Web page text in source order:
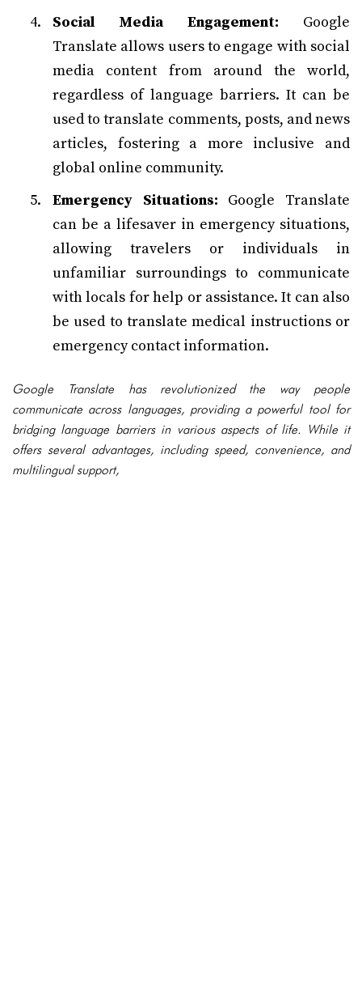
Social Media Engagement: Google
Translate allows users to engage with social
media content from around the world,
regardless of language barriers. It can be
used to translate comments, posts, and news
articles, fostering a more inclusive and
global online community.
Emergency Situations: Google Translate
can be a lifesaver in emergency situations,
allowing travelers or individuals in
unfamiliar surroundings to communicate
with locals for help or assistance. It can also
be used to translate medical instructions or
emergency contact information.
Google Translate has revolutionized the way people
communicate across languages, providing a powerful tool for
bridging language barriers in various aspects of life. While it
offers several advantages, including speed, convenience, and
multilingual support,